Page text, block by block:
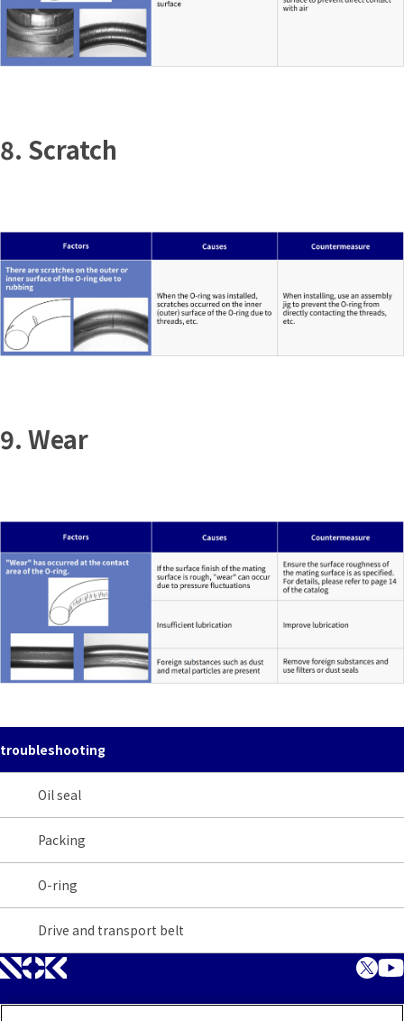
8. Scratch
9. Wear
troubleshooting
Oil seal
Packing
O-ring
Drive and transport belt